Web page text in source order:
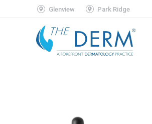
Glenview Park Ridge